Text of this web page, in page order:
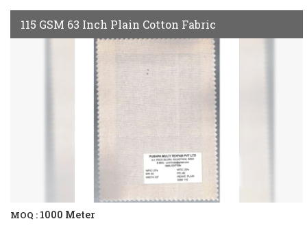
115 GSM 63 Inch Plain Cotton Fabric
MOQ : 1000 Meter